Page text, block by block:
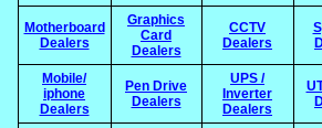
Motherboard
Dealers
Graphics
Card
Dealers
CCTV
Dealers
Mobile/
iphone
Dealers
Pen Drive
Dealers
UPS /
Inverter
Dealers